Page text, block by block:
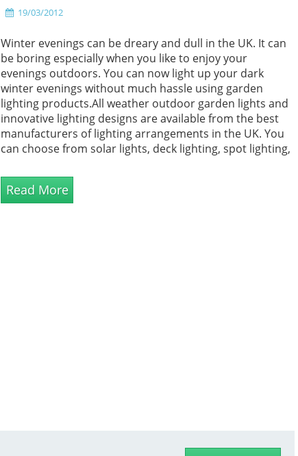
19/03/2012
Winter evenings can be dreary and dull in the UK. It can
be boring especially when you like to enjoy your
evenings outdoors. You can now light up your dark
winter evenings without much hassle using garden
lighting products.All weather outdoor garden lights and
innovative lighting designs are available from the best
manufacturers of lighting arrangements in the UK. You
can choose from solar lights, deck lighting, spot lighting,
LED ligh...
Read More